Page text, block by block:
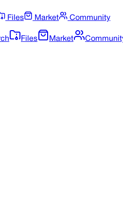
Files Market
Community
Files Market